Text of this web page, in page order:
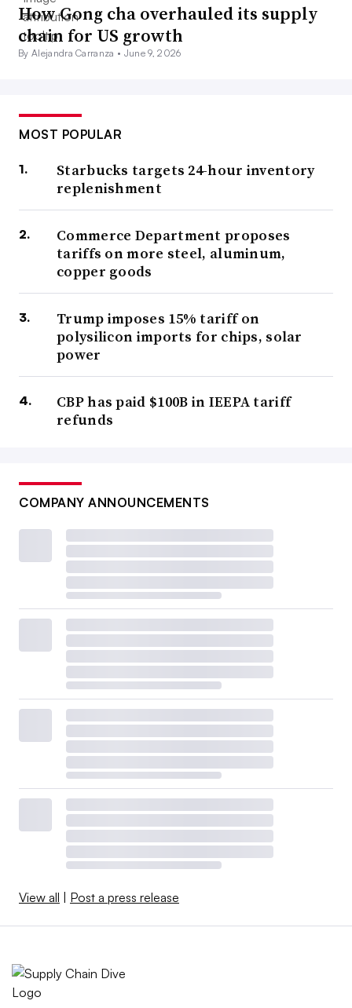
How Gong cha overhauled its supply
chain for US growth
By Alejandra Carranza • June 9, 2026
MOST POPULAR
Starbucks targets 24-hour inventory
replenishment
Commerce Department proposes
tariffs on more steel, aluminum,
copper goods
Trump imposes 15% tariff on
polysilicon imports for chips, solar
power
CBP has paid $100B in IEEPA tariff
refunds
COMPANY ANNOUNCEMENTS
View all Post a press release